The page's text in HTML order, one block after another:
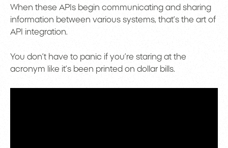
When these APIs begin communicating and sharing
information between various systems, that’s the art of
API integration.
You don’t have to panic if you’re staring at the
acronym like it’s been printed on dollar bills.